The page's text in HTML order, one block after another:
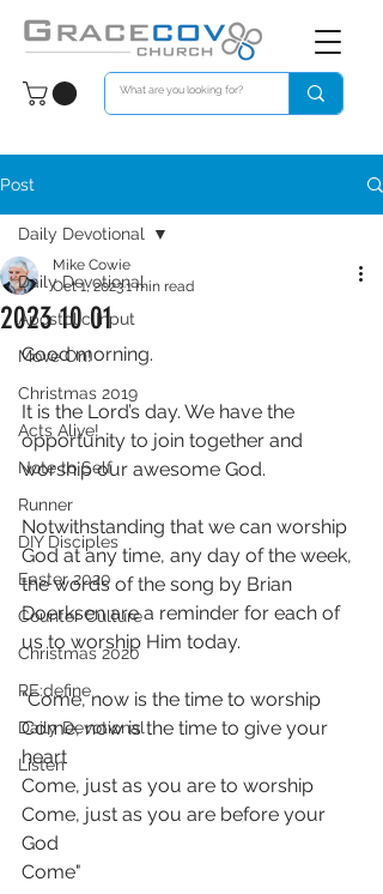
Post
Daily Devotional
Apostolic Input
Move On!
Christmas 2019
Acts Alive!
Note to Self
Runner
DIY Disciples
Easter 2020
Counter Culture
Christmas 2020
RE:define
Daily Devotional
Listen
Daily Devotional
2023 10 01
Mike Cowie
Oct 1, 20231 min read
Good morning.
It is the Lord’s day. We have the
opportunity to join together and
worship our awesome God.
Notwithstanding that we can worship
God at any time, any day of the week,
the words of the song by Brian
Doerksen are a reminder for each of
us to worship Him today.
"Come, now is the time to worship
Come, now is the time to give your
heart
Come, just as you are to worship
Come, just as you are before your
God
Come"